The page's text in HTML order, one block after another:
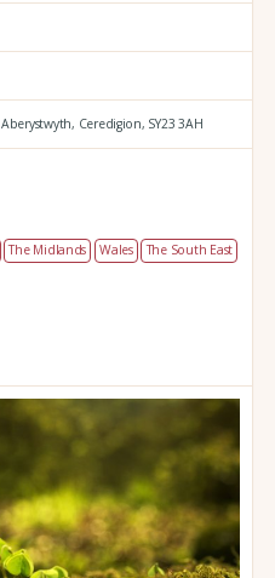
Aberystwyth, Ceredigion, SY23 3AH
The Midlands Wales
The South East